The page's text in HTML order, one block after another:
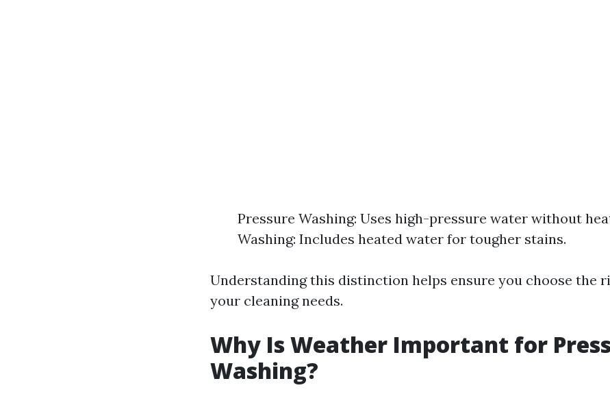
Pressure Washing: Uses high-pressure water without
Washing: Includes heated water for tougher stains.
Understanding this distinction helps ensure you choose the
your cleaning needs.
Why Is Weather Important for
Washing?